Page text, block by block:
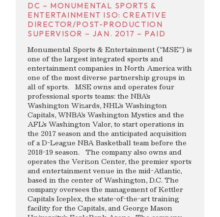
DC – MONUMENTAL SPORTS &
ENTERTAINMENT ISO: CREATIVE
DIRECTOR/POST-PRODUCTION
SUPERVISOR – JAN. 2017 – PAID
Monumental Sports & Entertainment (“MSE”) is
one of the largest integrated sports and
entertainment companies in North America with
one of the most diverse partnership groups in
all of sports. MSE owns and operates four
professional sports teams: the NBA’s
Washington Wizards, NHL’s Washington
Capitals, WNBA’s Washington Mystics and the
AFL’s Washington Valor, to start operations in
the 2017 season and the anticipated acquisition
of a D-League NBA Basketball team before the
2018-19 season. The company also owns and
operates the Verizon Center, the premier sports
and entertainment venue in the mid-Atlantic,
based in the center of Washington, D.C. The
company oversees the management of Kettler
Capitals Iceplex, the state-of-the-art training
facility for the Capitals, and George Mason